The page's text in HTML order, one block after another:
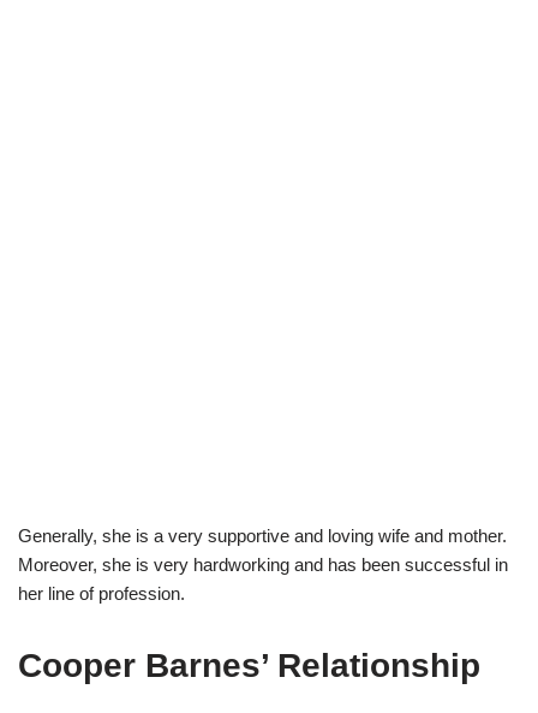
Generally, she is a very supportive and loving wife and mother.
Moreover, she is very hardworking and has been successful in
her line of profession.
Cooper Barnes’ Relationship